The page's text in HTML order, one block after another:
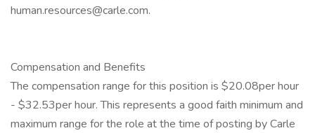
human.resources@carle.com.
Compensation and Benefits
The compensation range for this position is $20.08per hour
- $32.53per hour. This represents a good faith minimum and
maximum range for the role at the time of posting by Carle